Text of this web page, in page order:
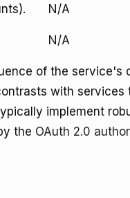
N/A
N/A
of the service's
with services
implement
the OAuth 2.0